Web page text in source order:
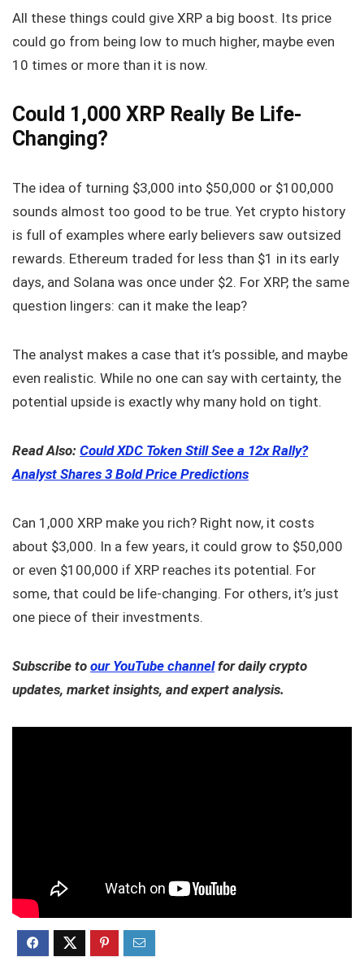
All these things could give XRP a big boost. Its price
could go from being low to much higher, maybe even
10 times or more than it is now.
Could 1,000 XRP Really Be Life-
Changing?
The idea of turning $3,000 into $50,000 or $100,000
sounds almost too good to be true. Yet crypto history
is full of examples where early believers saw outsized
rewards. Ethereum traded for less than $1 in its early
days, and Solana was once under $2. For XRP, the same
question lingers: can it make the leap?
The analyst makes a case that it’s possible, and maybe
even realistic. While no one can say with certainty, the
potential upside is exactly why many hold on tight.
Read Also: Could XDC Token Still See a 12x Rally?
Analyst Shares 3 Bold Price Predictions
Can 1,000 XRP make you rich? Right now, it costs
about $3,000. In a few years, it could grow to $50,000
or even $100,000 if XRP reaches its potential. For
some, that could be life-changing. For others, it’s just
one piece of their investments.
Subscribe to our YouTube channelfor daily crypto
updates, market insights, and expert analysis.